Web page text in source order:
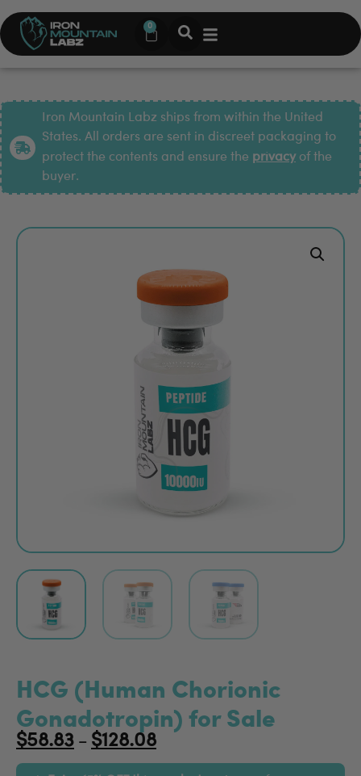
0
Iron Mountain Labz ships from within the United
States. All orders are sent in discreet packaging to
protect the contents and ensure the privacyof the
buyer.
HCG (Human Chorionic
Gonadotropin) for Sale
$58.83 – $128.08